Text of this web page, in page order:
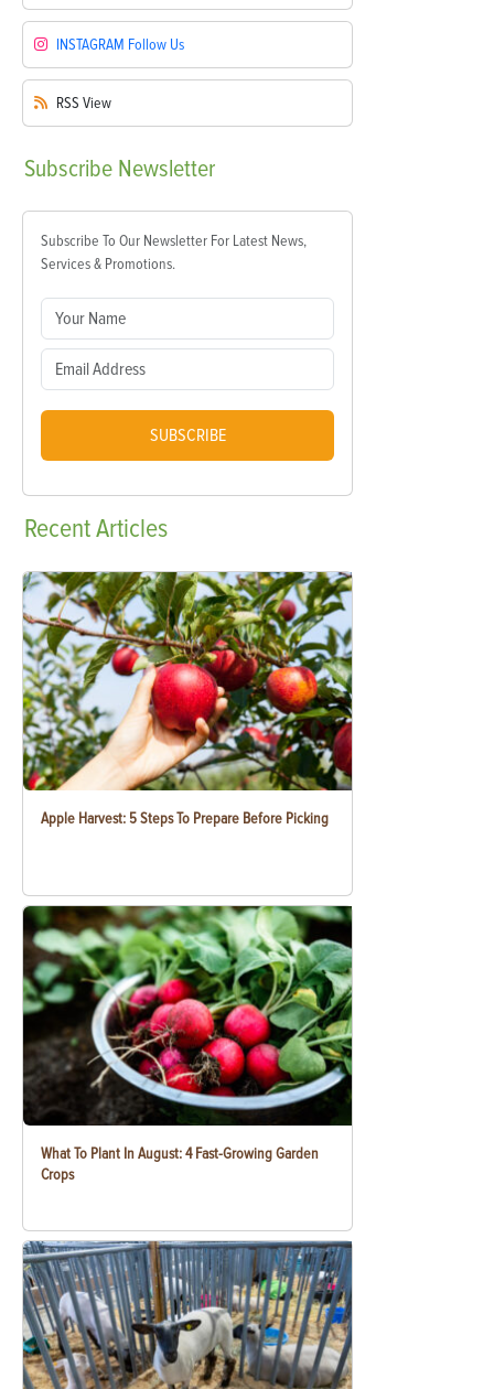
INSTAGRAM Follow Us
RSS View
Subscribe Newsletter
Subscribe To Our Newsletter For Latest News,
Services & Promotions.
SUBSCRIBE
RecentArticles
Apple Harvest: 5 Steps To Prepare Before Picking
What To Plant In August: 4 Fast-Growing Garden
Crops